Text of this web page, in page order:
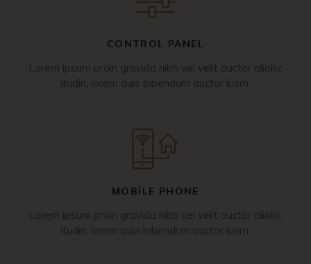
CONTROL PANEL
Lorem ipsum proin gravida nibh vel velit auctor aliollic
itudin, lorem quis bibendum auctor iusm.
MOBILE PHONE
Lorem ipsum proin gravida nibh vel velit auctor aliollic
itudin, lorem quis bibendum auctor iusm.